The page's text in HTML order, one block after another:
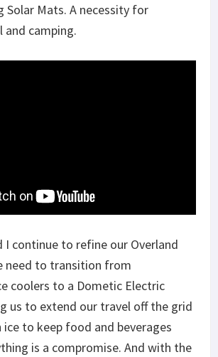
Solar Mats. A necessity for
and camping.
I continue to refine our Overland
need to transition from
coolers to a Dometic Electric
us to extend our travel off the grid
ice to keep food and beverages
is a compromise. And with the